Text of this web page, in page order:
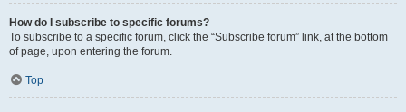
How do I subscribe to specific forums?
To subscribe to a specific forum, click the “Subscribe forum” link, at the bottom
of page, upon entering the forum.
Top